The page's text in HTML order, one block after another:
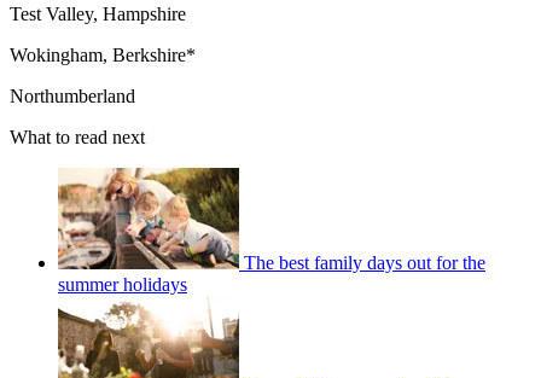
Test Valley, Hampshire
Wokingham, Berkshire*
Northumberland
What to read next
The best family days out for the
summer holidays